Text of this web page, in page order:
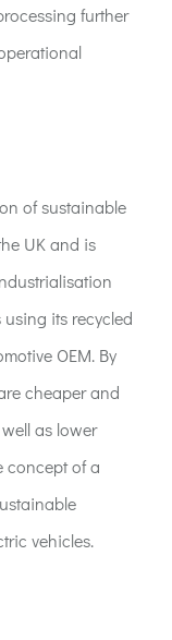
further
of sustainable
UK and is
using its recycled
OEM. By
cheaper and
as lower
concept of a
vehicles.